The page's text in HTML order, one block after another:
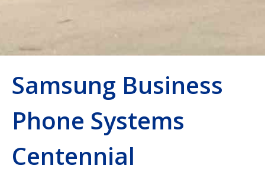
Samsung Business
Phone Systems
Centennial